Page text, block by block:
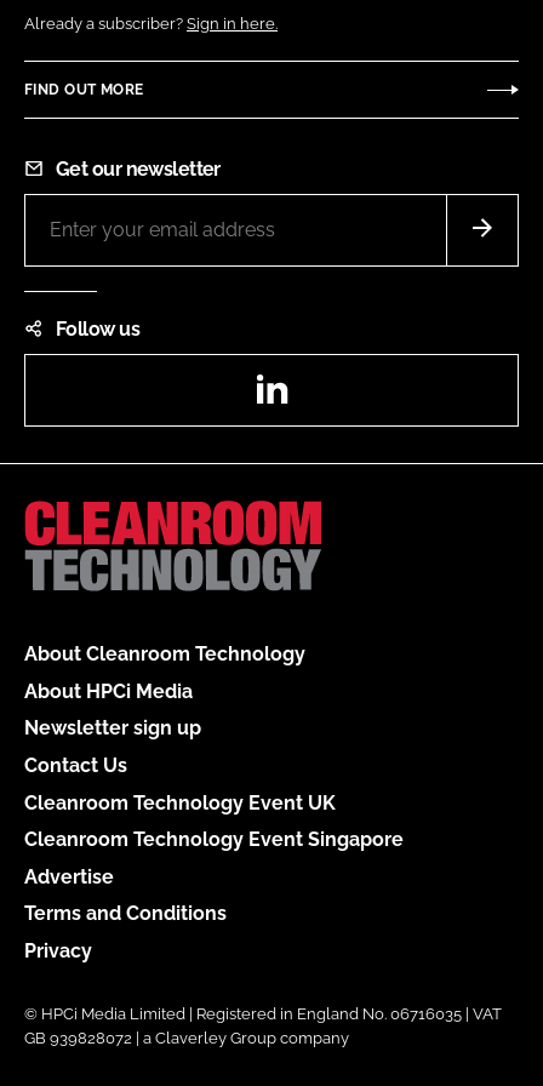
Already a subscriber? Sign in here.
FIND OUT MORE
Get our newsletter
Follow us
About Cleanroom Technology
About HPCi Media
Newsletter sign up
Contact Us
Cleanroom Technology Event UK
Cleanroom Technology Event Singapore
Advertise
Terms and Conditions
Privacy
© HPCi Media Limited | Registered in England No. 06716035 | VAT
GB 939828072 | a Claverley Group company